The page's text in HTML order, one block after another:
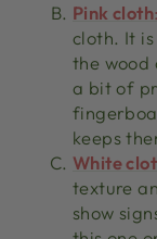
Pink cloth:
cloth. It
the wood
a bit of
keeps
White
texture
show